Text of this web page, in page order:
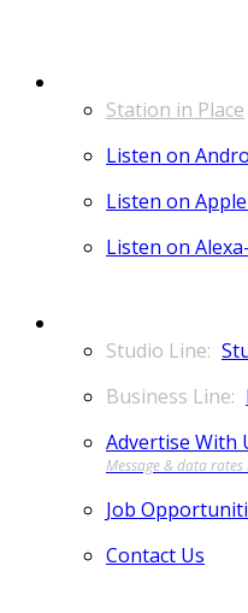
Station in Place
Listen on
Listen on
Listen on
Advertise With
Job
Contact Us